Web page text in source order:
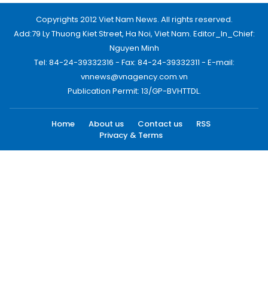
Copyrights 2012 Viet Nam News. All rights reserved.
Add:79 Ly Thuong Kiet Street, Ha Noi, Viet Nam. Editor_In_Chief:
Nguyen Minh
Tel: 84-24-39332316 - Fax: 84-24-39332311 - E-mail:
vnnews@vnagency.com.vn
Publication Permit: 13/GP-BVHTTDL.
Home About us Contact us
RSS
Privacy & Terms